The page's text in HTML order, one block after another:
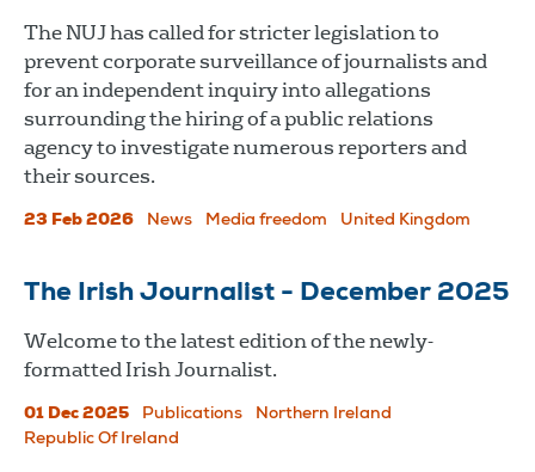
The NUJ has called for stricter legislation to
prevent corporate surveillance of journalists and
for an independent inquiry into allegations
surrounding the hiring of a public relations
agency to investigate numerous reporters and
their sources.
23 Feb 2026 News Media freedom United Kingdom
The Irish Journalist - December 2025
Welcome to the latest edition of the newly-
formatted Irish Journalist.
01 Dec 2025 Publications
Northern Ireland
Republic Of Ireland